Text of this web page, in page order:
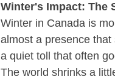
Winter's Impact: The
Winter in Canada is
almost a presence
a quiet toll that often
The world shrinks a